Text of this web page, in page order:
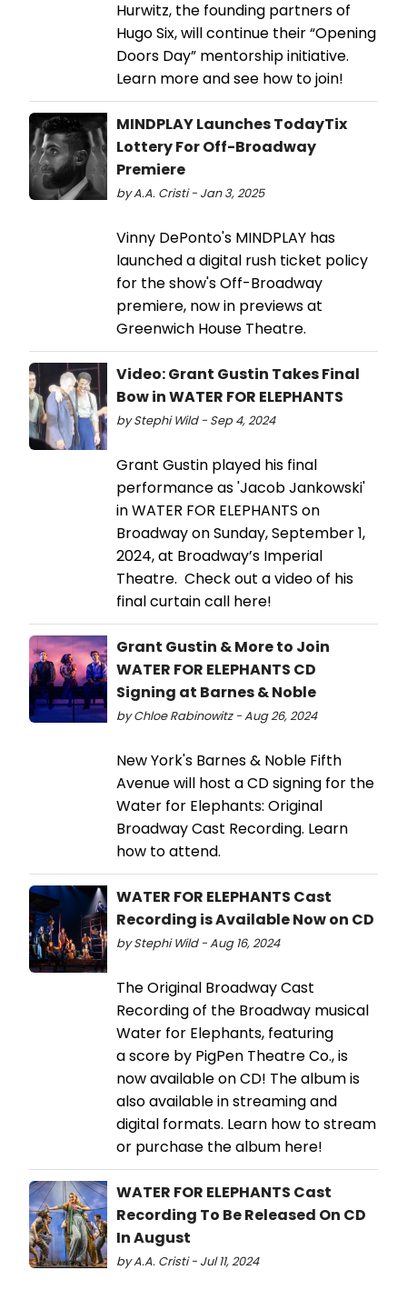
Hurwitz, the founding partners of
Hugo Six, will continue their “Opening
Doors Day” mentorship initiative.
Learn more and see how to join!
MINDPLAY Launches TodayTix
Lottery For Off-Broadway
Premiere
by A.A. Cristi - Jan 3, 2025
Vinny DePonto's MINDPLAY has
launched a digital rush ticket policy
for the show's Off-Broadway
premiere, now in previews at
Greenwich House Theatre.
Video: Grant Gustin Takes Final
Bow in WATER FOR ELEPHANTS
by Stephi Wild - Sep 4, 2024
Grant Gustin played his final
performance as 'Jacob Jankowski'
in WATER FOR ELEPHANTS on
Broadway on Sunday, September 1,
2024, at Broadway’s Imperial
Theatre. Check out a video of his
final curtain call here!
Grant Gustin & More to Join
WATER FOR ELEPHANTS CD
Signing at Barnes & Noble
by Chloe Rabinowitz - Aug 26, 2024
New York's Barnes & Noble Fifth
Avenue will host a CD signing for the
Water for Elephants: Original
Broadway Cast Recording. Learn
how to attend.
WATER FOR ELEPHANTS Cast
Recording is Available Now on CD
by Stephi Wild - Aug 16, 2024
The Original Broadway Cast
Recording of the Broadway musical
Water for Elephants, featuring
a score by PigPen Theatre Co., is
now available on CD! The album is
also available in streaming and
digital formats. Learn how to stream
or purchase the album here!
WATER FOR ELEPHANTS Cast
Recording To Be Released On CD
In August
by A.A. Cristi - Jul 11, 2024